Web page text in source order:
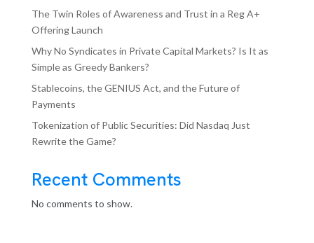
The Twin Roles of Awareness and Trust in a Reg A+
Offering Launch
Why No Syndicates in Private Capital Markets? Is It as
Simple as Greedy Bankers?
Stablecoins, the GENIUS Act, and the Future of
Payments
Tokenization of Public Securities: Did Nasdaq Just
Rewrite the Game?
Recent Comments
No comments to show.